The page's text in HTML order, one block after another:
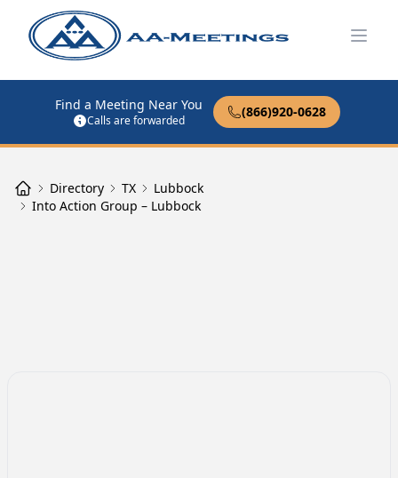
Find a Meeting Near You
Calls are forwarded
(866)920-0628
Directory TX
Lubbock
Into Action Group – Lubbock